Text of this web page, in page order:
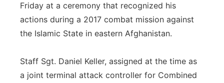
Platte Valley
Sandhills
Friday at a ceremony that recognized his
actions during a 2017 combat mission against
the Islamic State in eastern Afghanistan.
Staff Sgt. Daniel Keller, assigned at the time as
a joint terminal attack controller for Combined